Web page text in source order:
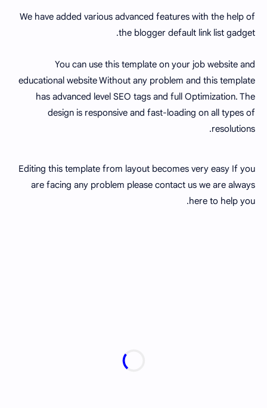
We have added various advanced features with the help of
the blogger default link list gadget.
You can use this template on your job website and
educational website Without any problem and this template
has advanced level SEO tags and full Optimization. The
design is responsive and fast-loading on all types of
resolutions.
Editing this template from layout becomes very easy If you
are facing any problem please contact us we are always
here to help you.